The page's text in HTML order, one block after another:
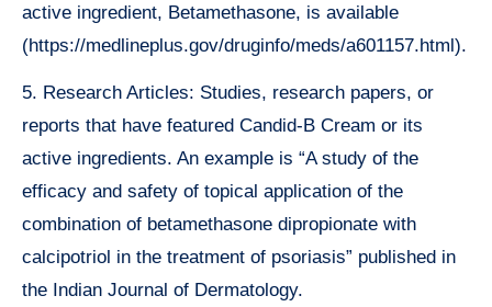
active ingredient, Betamethasone, is available
(https://medlineplus.gov/druginfo/meds/a601157.html).
5. Research Articles: Studies, research papers, or
reports that have featured Candid-B Cream or its
active ingredients. An example is “A study of the
efficacy and safety of topical application of the
combination of betamethasone dipropionate with
calcipotriol in the treatment of psoriasis” published in
the Indian Journal of Dermatology.